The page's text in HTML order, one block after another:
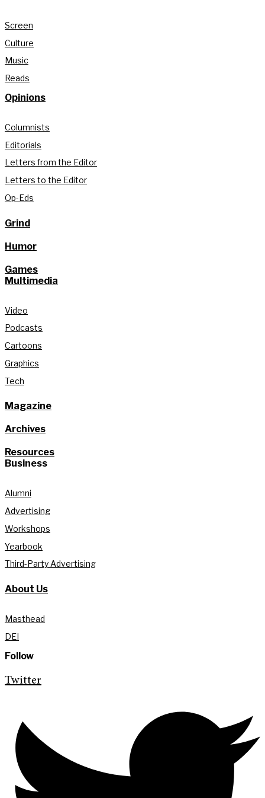
Screen
Culture
Music
Reads
Opinions
Columnists
Editorials
Letters from the Editor
Letters to the Editor
Op-Eds
Grind
Humor
Games
Multimedia
Video
Podcasts
Cartoons
Graphics
Tech
Magazine
Archives
Resources
Business
Alumni
Advertising
Workshops
Yearbook
Third-Party Advertising
About Us
Masthead
DEI
Follow
Twitter